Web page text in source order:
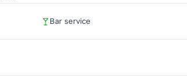
Bar service